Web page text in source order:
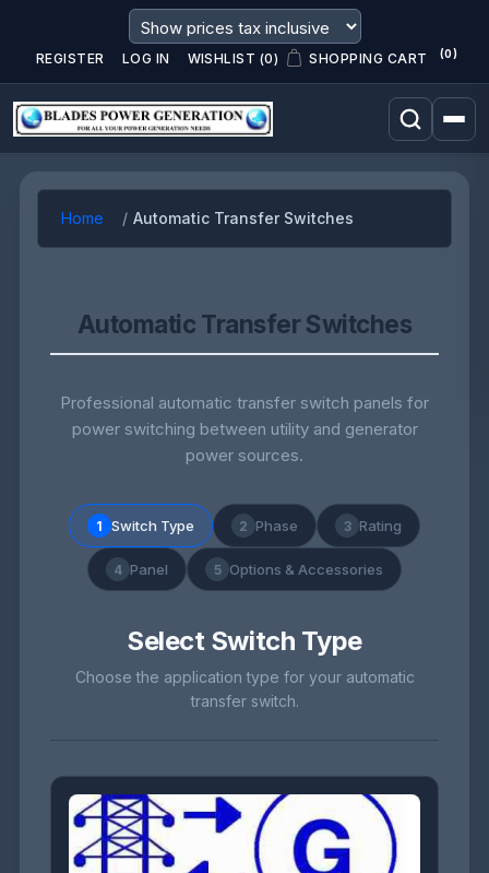
REGISTER LOG IN WISHLIST (0) SHOPPING CART (0)
Home Automatic Transfer Switches
Automatic Transfer Switches
Professional automatic transfer switch panels for
power switching between utility and generator
power sources.
1 Switch Type 2 Phase 3 Rating
4 Panel 5 Options & Accessories
Select Switch Type
Choose the application type for your automatic
transfer switch.